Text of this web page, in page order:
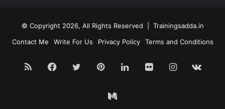
© Copyright 2026, All Rights Reserved | Trainingsadda.in
Contact Me
Write For Us Privacy Policy Terms and Conditions
RSS Facebook
TwitterPinterestLinkedInFlickrInstagram
Medium